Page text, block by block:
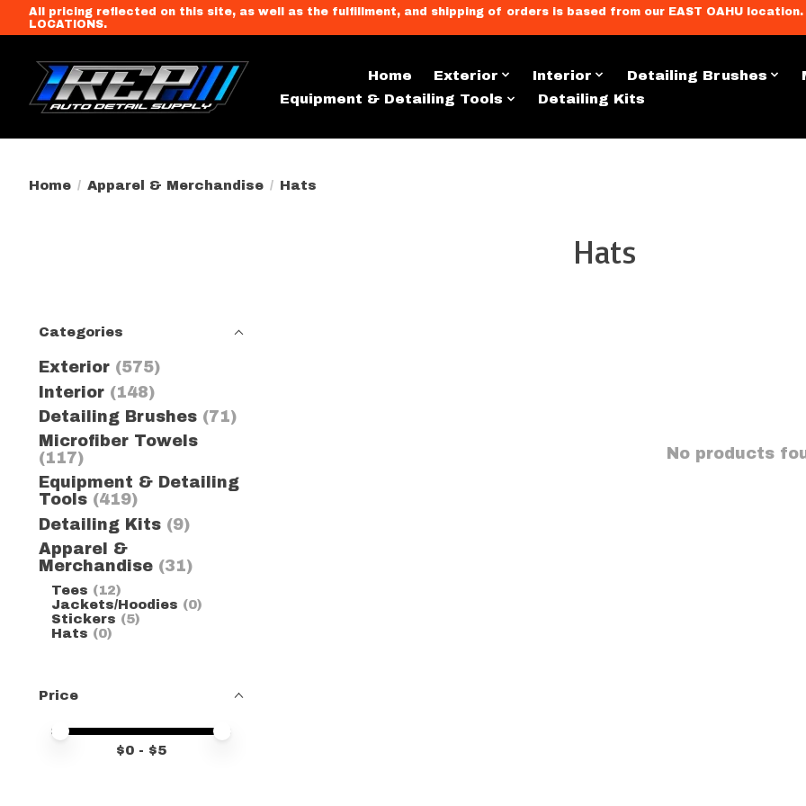
All pricing reflected on this site, as well as the fulfillment, and shipping of orders is based from our EAST OAHU location.
LOCATIONS.
Home Exterior Interior Detailing Brushes
Equipment & Detailing Tools
Detailing Kits
Home / Apparel & Merchandise / Hats
Hats
Categories
Exterior (575)
Interior (148)
Detailing Brushes (71)
Microfiber Towels
(117)
Equipment & Detailing
Tools (419)
Detailing Kits (9)
Apparel &
Merchandise (31)
Tees (12)
Jackets/Hoodies (0)
Stickers (5)
Hats (0)
Price
Price minimum value
Price maximum value
$0 - $5
No products